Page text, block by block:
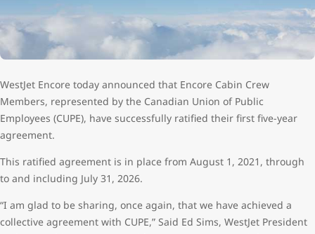
WestJet Encore today announced that Encore Cabin Crew
Members, represented by the Canadian Union of Public
Employees (CUPE), have successfully ratified their first five-year
agreement.
This ratified agreement is in place from August 1, 2021, through
to and including July 31, 2026.
“I am glad to be sharing, once again, that we have achieved a
collective agreement with CUPE,” Said Ed Sims, WestJet President